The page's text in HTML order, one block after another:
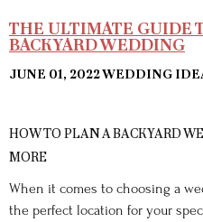
THE ULTIMATE GUIDE
BACKYARD WEDDING
JUNE 01, 2022WEDDING
HOW TO PLAN A BACKYARD
MORE
When it comes to choosing a
the perfect location for your